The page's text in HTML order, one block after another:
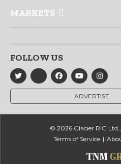
MARKETS
FOLLOW US
ADVERTISE
© 2026 Glacier RIG
Terms of Service